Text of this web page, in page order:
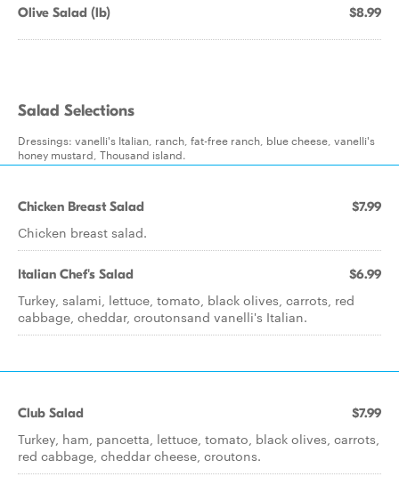
Olive Salad (lb) $8.99
Salad Selections
Dressings: vanelli's Italian, ranch, fat-free ranch, blue cheese, vanelli's
honey mustard, Thousand island.
Chicken Breast Salad $7.99
Chicken breast salad.
Italian Chef's Salad $6.99
Turkey, salami, lettuce, tomato, black olives, carrots, red
cabbage, cheddar, croutonsand vanelli's Italian.
Club Salad $7.99
Turkey, ham, pancetta, lettuce, tomato, black olives, carrots,
red cabbage, cheddar cheese, croutons.